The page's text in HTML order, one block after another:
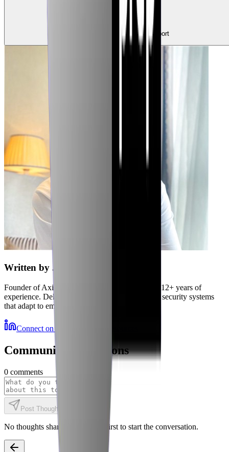
Claps
Tap to show support
Written by Jubaer
Founder of Axiler and cybersecurity expert with 12+ years of
experience. Delivering autonomous, self-healing security systems
that adapt to emerging threats.
Connect on LinkedIn
Community Discussions
0 comments
Post Thought
No thoughts shared yet. Be the first to start the conversation.